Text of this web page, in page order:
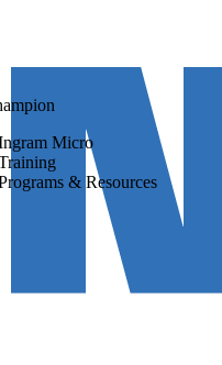
Micro
& Resources